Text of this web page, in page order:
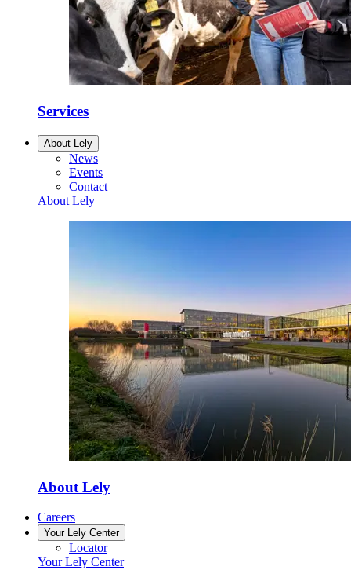
Services
About Lely
News
Events
Contact
About Lely
About Lely
Careers
Your Lely Center
Locator
Your Lely Center